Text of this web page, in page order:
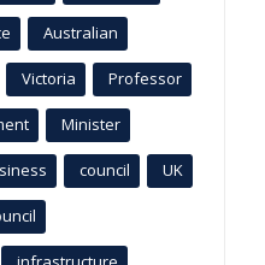
Australian
Victoria Professor
Minister
council UK